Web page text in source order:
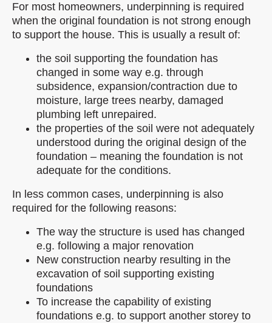
For most homeowners, underpinning is required
when the original foundation is not strong enough
to support the house. This is usually a result of:
the soil supporting the foundation has
changed in some way e.g. through
subsidence, expansion/contraction due to
moisture, large trees nearby, damaged
plumbing left unrepaired.
the properties of the soil were not adequately
understood during the original design of the
foundation – meaning the foundation is not
adequate for the conditions.
In less common cases, underpinning is also
required for the following reasons:
The way the structure is used has changed
e.g. following a major renovation
New construction nearby resulting in the
excavation of soil supporting existing
foundations
To increase the capability of existing
foundations e.g. to support another storey to